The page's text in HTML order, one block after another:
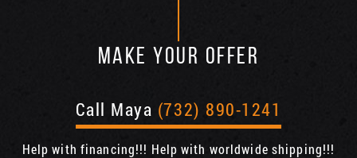
MAKE YOUR OFFER
Call Maya (732) 890-1241
Help with financing!!! Help with worldwide shipping!!!